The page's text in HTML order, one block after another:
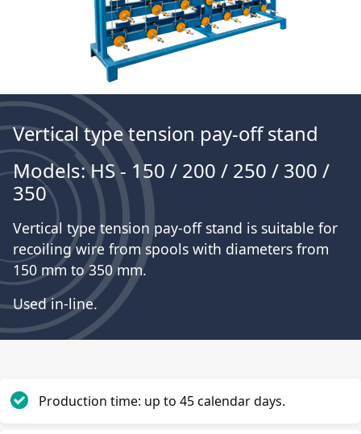
Vertical type tension pay-off stand
Models: HS - 150 / 200 / 250 / 300 /
350
Vertical type tension pay-off stand is suitable for
recoiling wire from spools with diameters from
150 mm to 350 mm.
Used in-line.
Production time: up to 45 calendar days.